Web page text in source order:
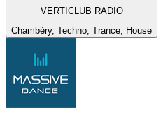
VERTICLUB RADIO
Chambéry, Techno, Trance, House